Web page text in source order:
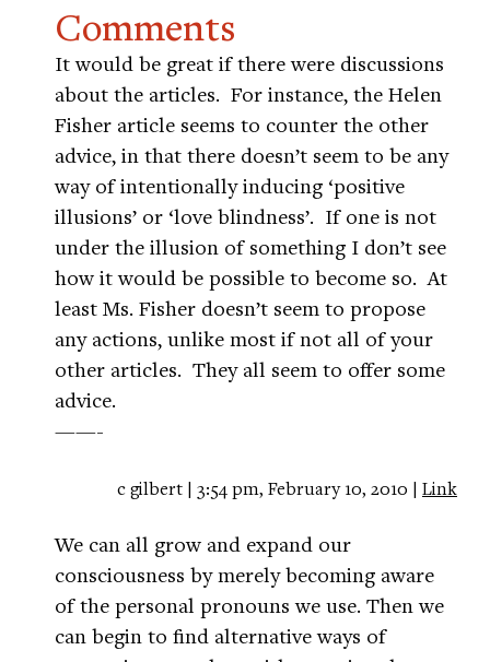
Comments
It would be great if there were discussions
about the articles. For instance, the Helen
Fisher article seems to counter the other
advice, in that there doesn’t seem to be any
way of intentionally inducing ‘positive
illusions’ or ‘love blindness’. If one is not
under the illusion of something I don’t see
how it would be possible to become so. At
least Ms. Fisher doesn’t seem to propose
any actions, unlike most if not all of your
other articles. They all seem to offer some
advice.
——-
c gilbert | 3:54 pm, February 10, 2010 | Link
We can all grow and expand our
consciousness by merely becoming aware
of the personal pronouns we use. Then we
can begin to find alternative ways of